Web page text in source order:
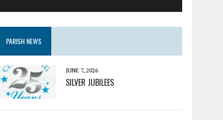
PARISH NEWS
JUNE 7, 2026
SILVER JUBILEES